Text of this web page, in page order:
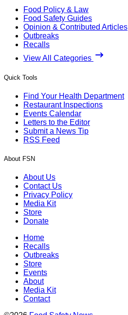
Food Policy & Law
Food Safety Guides
Opinion & Contributed Articles
Outbreaks
Recalls
View All Categories
Quick Tools
Find Your Health Department
Restaurant Inspections
Events Calendar
Letters to the Editor
Submit a News Tip
RSS Feed
About FSN
About Us
Contact Us
Privacy Policy
Media Kit
Store
Donate
Home
Recalls
Outbreaks
Store
Events
About
Media Kit
Contact